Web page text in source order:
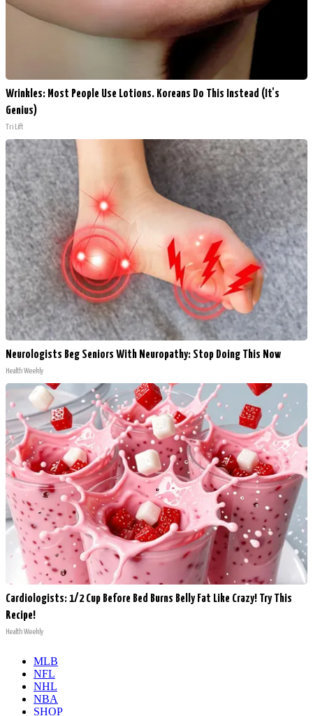
Wrinkles: Most People Use Lotions. Koreans Do This Instead (It's
Genius)
Tri Lift
Neurologists Beg Seniors With Neuropathy: Stop Doing This Now
Health Weekly
Cardiologists: 1/2 Cup Before Bed Burns Belly Fat Like Crazy! Try This
Recipe!
Health Weekly
MLB
NFL
NHL
NBA
SHOP